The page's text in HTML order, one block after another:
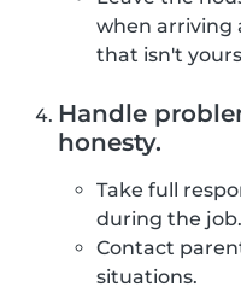
when arriving
that isn't
Handle
honesty.
Take full
during the job.
Contact
situations.